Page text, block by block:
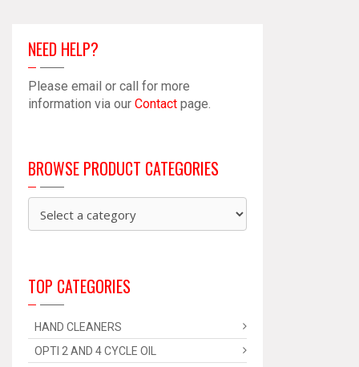
NEED HELP?
Please email or call for more
information via our Contact page.
BROWSE PRODUCT CATEGORIES
TOP CATEGORIES
HAND CLEANERS
OPTI 2 AND 4 CYCLE OIL